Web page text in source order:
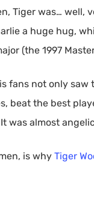
Tiger was… well,
a huge hug,
(the 1997
fans not only
beat the best
was almost
is why Tiger